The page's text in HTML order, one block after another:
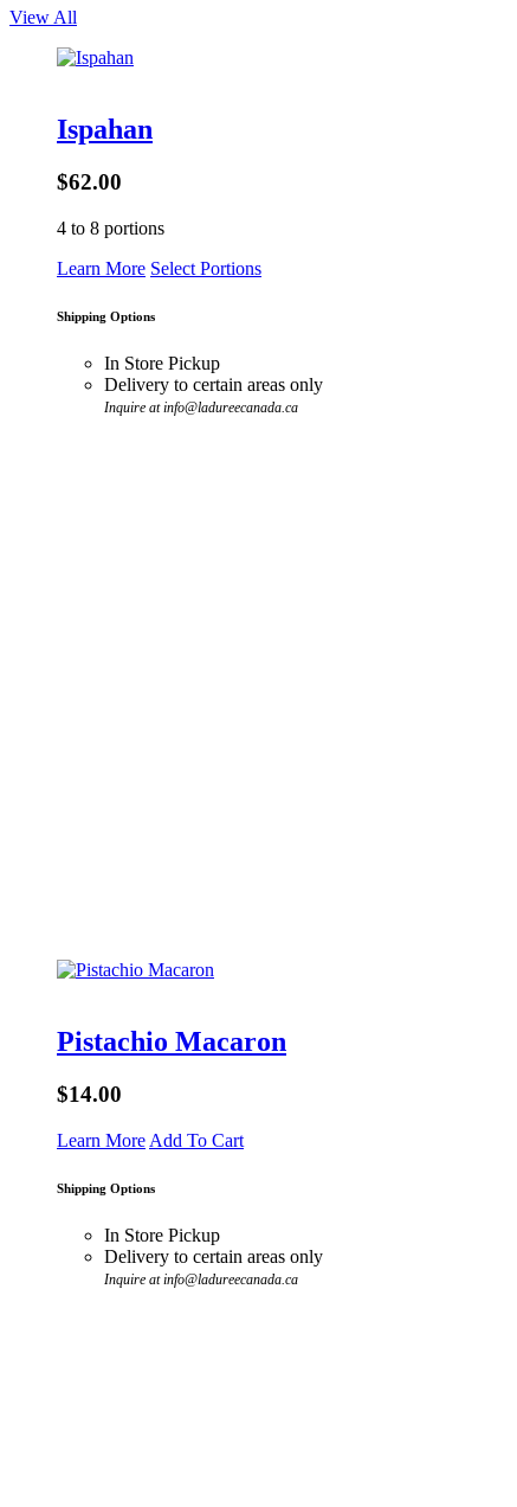
View All
Ispahan
$62.00
4 to 8 portions
Learn More Select Portions
Shipping Options
In Store Pickup
Delivery to certain areas only
Inquire at info@ladureecanada.ca
Pistachio Macaron
$14.00
Learn More Add To Cart
Shipping Options
In Store Pickup
Delivery to certain areas only
Inquire at info@ladureecanada.ca